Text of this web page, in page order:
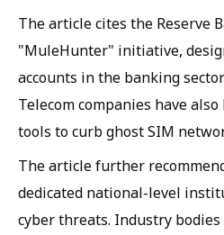
The article cites the Reserve
"MuleHunter" initiative,
accounts in the banking
Telecom companies have
tools to curb ghost SIM
The article further
dedicated national-level
cyber threats. Industry bodies